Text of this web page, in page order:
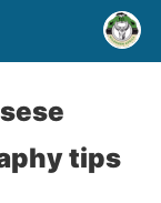
tips